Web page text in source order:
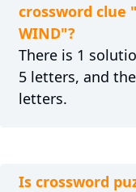
crossword clue
WIND"?
There is 1
5 letters, and
letters.
Is crossword